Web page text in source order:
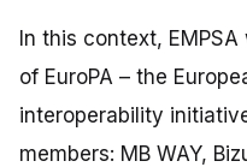
In this context,
of EuroPA – the
interoperability
members: MB WAY,